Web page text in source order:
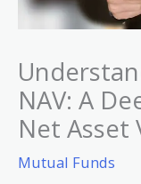
NAV: A
Net Asset
Mutual Funds